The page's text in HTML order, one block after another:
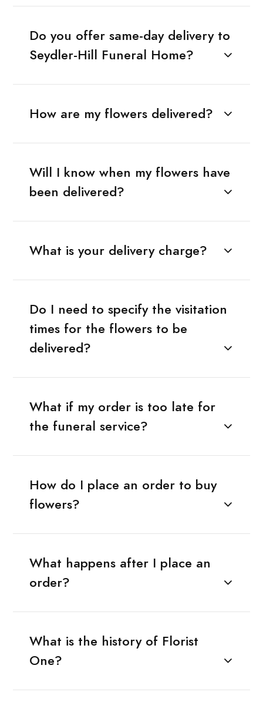
Do you offer same-day delivery to
Seydler-Hill Funeral Home?
How are my flowers delivered?
Will I know when my flowers have
been delivered?
What is your delivery charge?
Do I need to specify the visitation
times for the flowers to be
delivered?
What if my order is too late for
the funeral service?
How do I place an order to buy
flowers?
What happens after I place an
order?
What is the history of Florist
One?